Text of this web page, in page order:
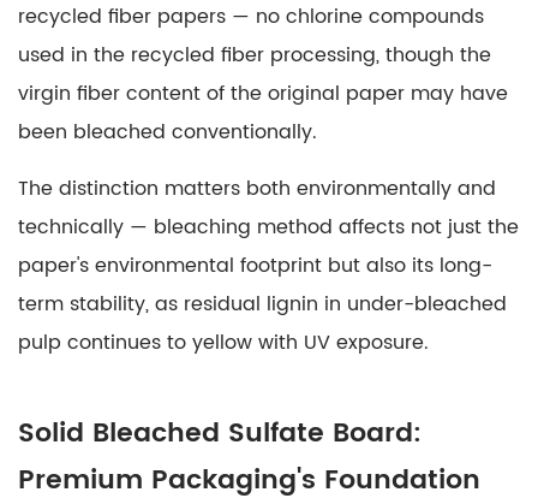
recycled fiber papers — no chlorine compounds
used in the recycled fiber processing, though the
virgin fiber content of the original paper may have
been bleached conventionally.
The distinction matters both environmentally and
technically — bleaching method affects not just the
paper's environmental footprint but also its long-
term stability, as residual lignin in under-bleached
pulp continues to yellow with UV exposure.
Solid Bleached Sulfate Board:
Premium Packaging's Foundation